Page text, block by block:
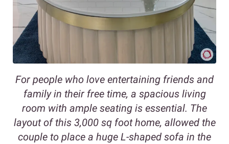
For people who love entertaining friends and
family in their free time, a spacious living
room with ample seating is essential. The
layout of this 3,000 sq foot home, allowed the
couple to place a huge L-shaped sofa in the